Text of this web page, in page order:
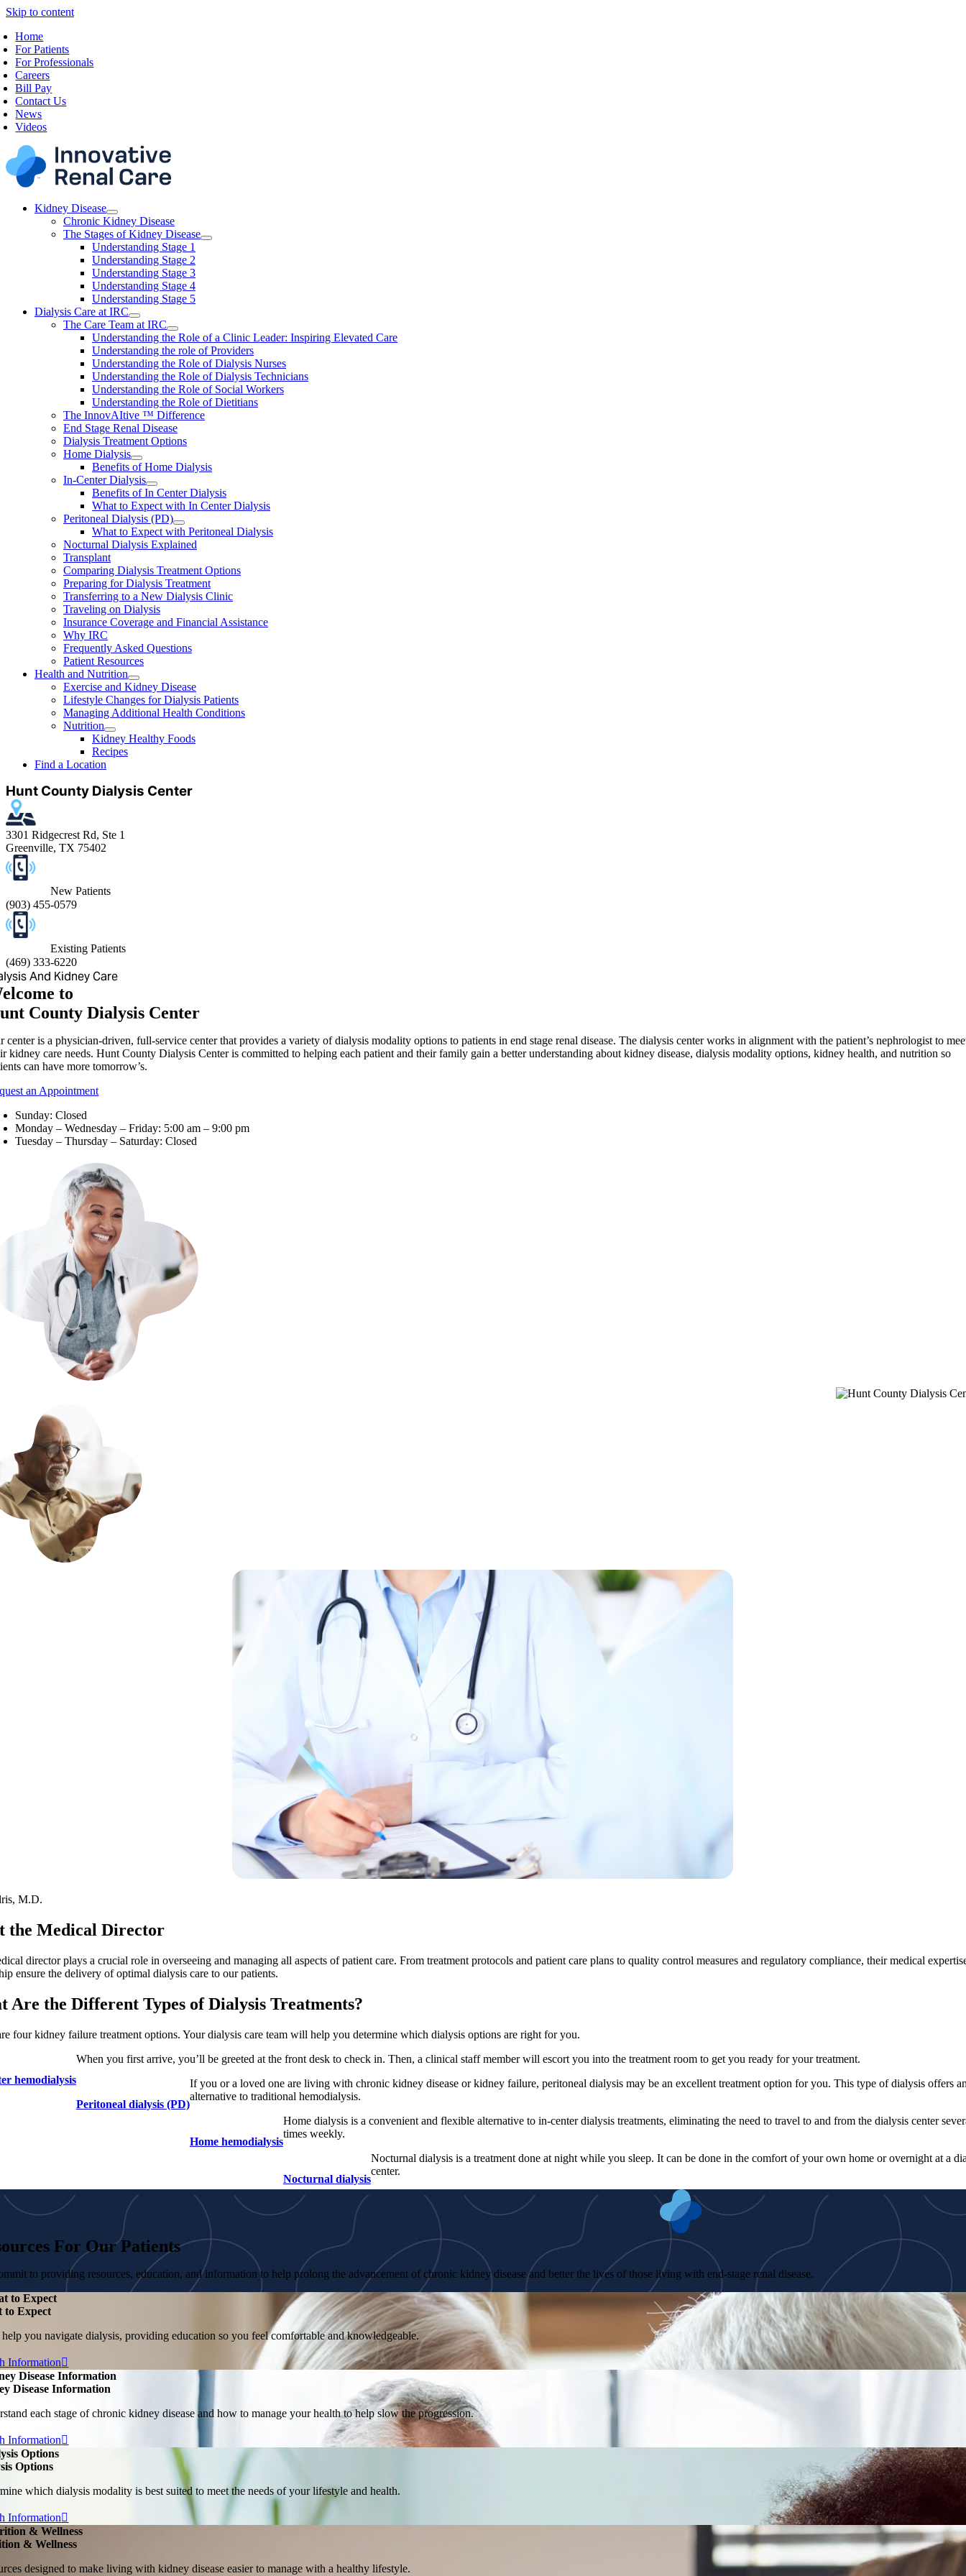
Skip to content
Home
For Patients
For Professionals
Careers
Bill Pay
Contact Us
News
Videos
Kidney Disease
Chronic Kidney Disease
The Stages of Kidney Disease
Understanding Stage 1
Understanding Stage 2
Understanding Stage 3
Understanding Stage 4
Understanding Stage 5
Dialysis Care at IRC
The Care Team at IRC
Understanding the Role of a Clinic Leader: Inspiring Elevated Care
Understanding the role of Providers
Understanding the Role of Dialysis Nurses
Understanding the Role of Dialysis Technicians
Understanding the Role of Social Workers
Understanding the Role of Dietitians
The InnovAItive ™ Difference
End Stage Renal Disease
Dialysis Treatment Options
Home Dialysis
Benefits of Home Dialysis
In-Center Dialysis
Benefits of In Center Dialysis
What to Expect with In Center Dialysis
Peritoneal Dialysis (PD)
What to Expect with Peritoneal Dialysis
Nocturnal Dialysis Explained
Transplant
Comparing Dialysis Treatment Options
Preparing for Dialysis Treatment
Transferring to a New Dialysis Clinic
Traveling on Dialysis
Insurance Coverage and Financial Assistance
Why IRC
Frequently Asked Questions
Patient Resources
Health and Nutrition
Exercise and Kidney Disease
Lifestyle Changes for Dialysis Patients
Managing Additional Health Conditions
Nutrition
Kidney Healthy Foods
Recipes
Find a Location
Hunt County Dialysis Center
3301 Ridgecrest Rd, Ste 1
Greenville, TX 75402
New Patients
(903) 455-0579
Existing Patients
(469) 333-6220
And Kidney Care
to
County Dialysis Center
center is a physician-driven, full-service center that provides a variety of dialysis modality options to patients in end stage renal disease. The dialysis center works in alignment with the patient’s nephrologist to
kidney care needs. Hunt County Dialysis Center is committed to helping each patient and their family gain a better understanding about kidney disease, dialysis modality options, kidney health, and nutrition so
can have more tomorrow’s.
an Appointment
Sunday: Closed
Monday – Wednesday – Friday: 5:00 am – 9:00 pm
Tuesday – Thursday – Saturday: Closed
M.D.
the Medical Director
director plays a crucial role in overseeing and managing all aspects of patient care. From treatment protocols and patient care plans to quality control measures and regulatory compliance, their medical
ensure the delivery of optimal dialysis care to our patients.
Are the Different Types of Dialysis Treatments?
four kidney failure treatment options. Your dialysis care team will help you determine which dialysis options are right for you.
hemodialysis
When you first arrive, you’ll be greeted at the front desk to check in. Then, a clinical staff member will escort you into the treatment room to get you ready for your treatment.
Peritoneal dialysis (PD)
If you or a loved one are living with chronic kidney disease or kidney failure, peritoneal dialysis may be an excellent treatment option for you. This type of dialysis offers
alternative to traditional hemodialysis.
Home hemodialysis
Home dialysis is a convenient and flexible alternative to in-center dialysis treatments, eliminating the need to travel to and from the dialysis center
times weekly.
Nocturnal dialysis
Nocturnal dialysis is a treatment done at night while you sleep. It can be done in the comfort of your own home or overnight at a
center.
For Our Patients
to providing resources, education, and information to help prolong the advancement of chronic kidney disease and better the lives of those living with end-stage renal disease.
to Expect
to Expect
help you navigate dialysis, providing education so you feel comfortable and knowledgeable.
Information
Disease Information
Disease Information
each stage of chronic kidney disease and how to manage your health to help slow the progression.
Information
Options
Options
which dialysis modality is best suited to meet the needs of your lifestyle and health.
Information
& Wellness
& Wellness
designed to make living with kidney disease easier to manage with a healthy lifestyle.